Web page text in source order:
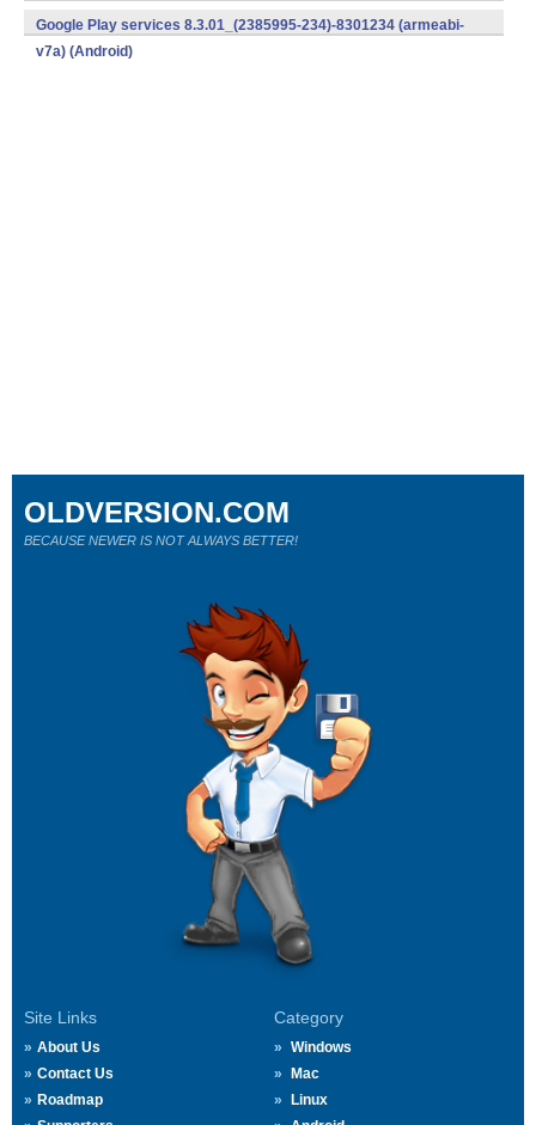
v7a) (Android)
Google Play services 8.3.01_(2385995-234)-8301234 (armeabi-
v7a) (Android)
Site Links
About Us
Contact Us
Roadmap
Category
Windows
Mac
Linux
OLDVERSION.COM
BECAUSE NEWER IS NOT ALWAYS BETTER!